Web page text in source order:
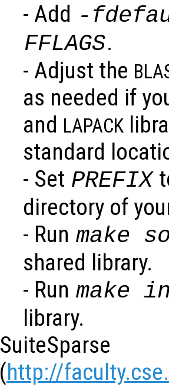
- Add -
FFLAGS.
- Adjust the
as needed if
and LAPACK
standard
- Set PREFIX
directory of
- Run make
shared library.
- Run make
library.
SuiteSparse
(http://